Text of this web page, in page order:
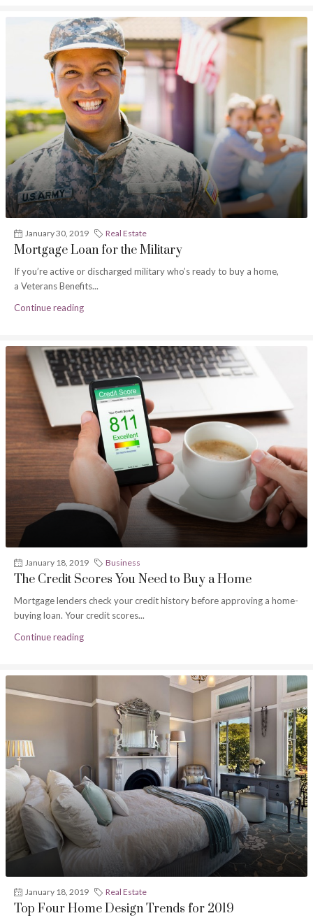
January 30, 2019 Real Estate
Mortgage Loan for the Military
If you’re active or discharged military who’s ready to buy a home,
a Veterans Benefits...
Continue reading
January 18, 2019 Business
The Credit Scores You Need to Buy a Home
Mortgage lenders check your credit history before approving a home-
buying loan. Your credit scores...
Continue reading
January 18, 2019 Real Estate
Top Four Home Design Trends for 2019